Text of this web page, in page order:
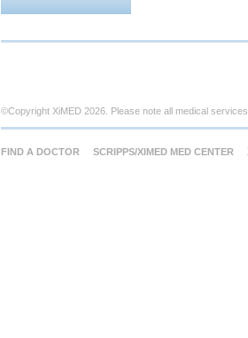
©Copyright XiMED 2026. Please note all medical
FIND A DOCTOR SCRIPPS/XIMED MED CENTER